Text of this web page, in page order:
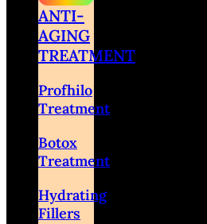
ANTI-
AGING
TREATMENT
Profhilo
Treatment
Botox
Treatment
Hydrating
Fillers